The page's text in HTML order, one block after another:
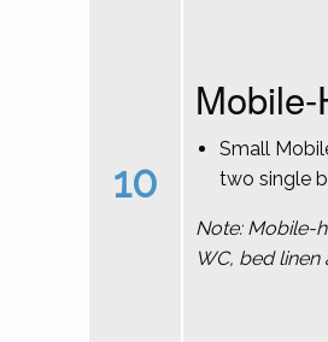
10
Small
two single
Note: Mobile-
WC, bed